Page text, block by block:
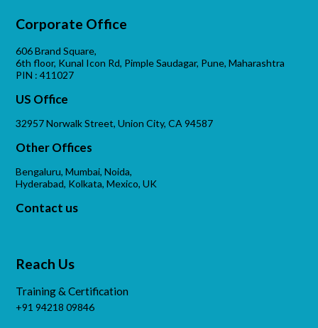
Corporate Office
606 Brand Square,
6th floor, Kunal Icon Rd, Pimple Saudagar, Pune, Maharashtra
PIN : 411027
US Office
32957 Norwalk Street, Union City, CA 94587
Other Offices
Bengaluru, Mumbai, Noida,
Hyderabad, Kolkata, Mexico, UK
Contact us
Reach Us
Training & Certification
+91 94218 09846